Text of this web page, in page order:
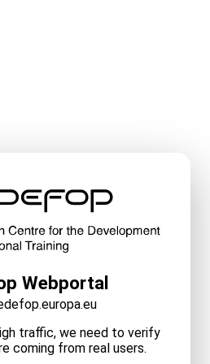
Webportal
traffic, we need to verify
coming from real users.